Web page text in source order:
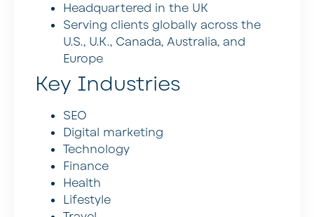
Headquartered in the UK
Serving clients globally across the
U.S., U.K., Canada, Australia, and
Europe
Key Industries
SEO
Digital marketing
Technology
Finance
Health
Lifestyle